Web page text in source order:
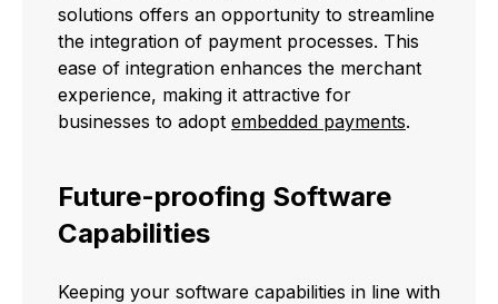
solutions offers an opportunity to streamline
the integration of payment processes. This
ease of integration enhances the merchant
experience, making it attractive for
businesses to adopt embedded payments.
Future-proofing Software
Capabilities
Keeping your software capabilities in line with